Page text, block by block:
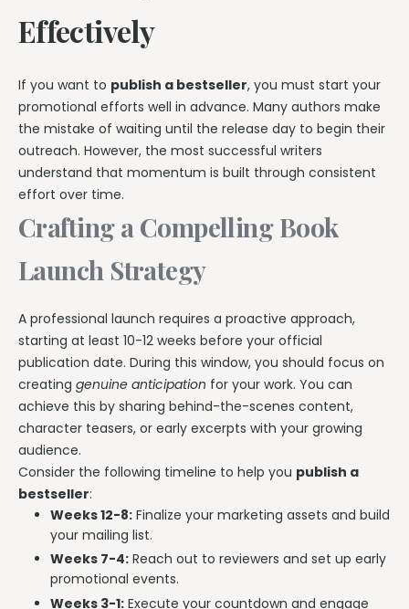
Effectively
If you want to publish a bestseller, you must start your
promotional efforts well in advance. Many authors make
the mistake of waiting until the release day to begin their
outreach. However, the most successful writers
understand that momentum is built through consistent
effort over time.
Crafting a Compelling Book
Launch Strategy
A professional launch requires a proactive approach,
starting at least 10-12 weeks before your official
publication date. During this window, you should focus on
creating genuine anticipation for your work. You can
achieve this by sharing behind-the-scenes content,
character teasers, or early excerpts with your growing
audience.
Consider the following timeline to help you publish a
bestseller:
Weeks 12-8: Finalize your marketing assets and build
your mailing list.
Weeks 7-4: Reach out to reviewers and set up early
promotional events.
Weeks 3-1: Execute your countdown and engage